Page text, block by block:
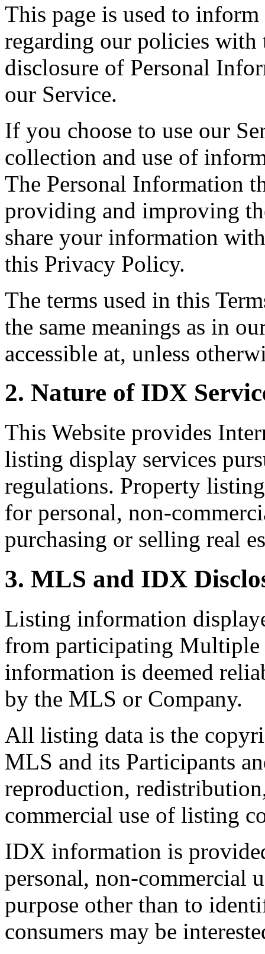
This page is used to
regarding our policies with
disclosure of Personal
our Service.
If you choose to use our
collection and use of
The Personal Information
providing and improving
share your information
this Privacy Policy.
The terms used in this
the same meanings as in
accessible at, unless
2. Nature of IDX
This Website provides
listing display services
regulations. Property
for personal, non-
purchasing or selling real
3. MLS and IDX
Listing information
from participating Multiple
information is deemed
by the MLS or Company.
All listing data is the
MLS and its Participants
reproduction,
commercial use of listing
IDX information is
personal, non-commercial
purpose other than to
consumers may be